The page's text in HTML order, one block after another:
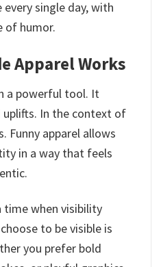
single day, with
of humor.
Apparel Works
a powerful tool. It
uplifts. In the context of
Funny apparel allows
in a way that feels
time when visibility
to be visible is
you prefer bold